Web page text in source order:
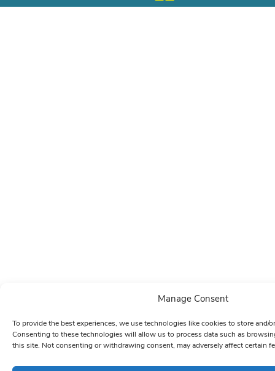
Manage Consent
To provide the best experiences, we use technologies like cookies to store and/
Consenting to these technologies will allow us to process data such as
this site. Not consenting or withdrawing consent, may adversely affect certain